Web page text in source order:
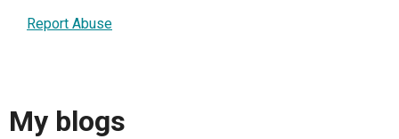
Report Abuse
My blogs